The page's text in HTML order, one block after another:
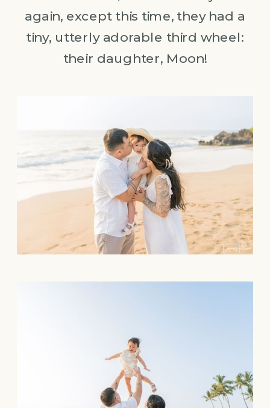
again, except this time, they had a
tiny, utterly adorable third wheel:
their daughter, Moon!